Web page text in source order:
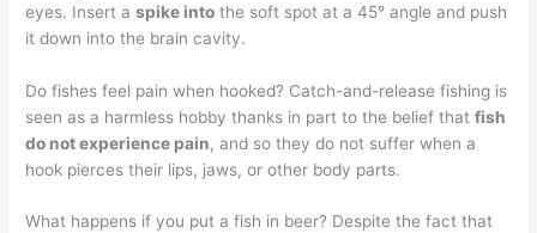
eyes. Insert aspike into the soft spot at a 45° angle and push
it down into the brain cavity.
Do fishes feel pain when hooked? Catch-and-release fishing is
seen as a harmless hobby thanks in part to the belief thatfish
do not experience pain, and so they do not suffer when a
hook pierces their lips, jaws, or other body parts.
What happens if you put a fish in beer? Despite the fact that